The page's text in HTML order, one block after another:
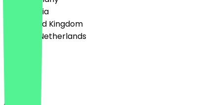
🇦🇹 Austria
🇬🇧 United Kingdom
🇳🇱 The Netherlands
English
About